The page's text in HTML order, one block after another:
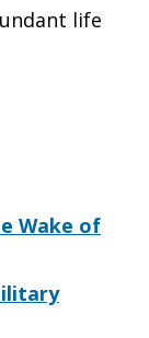
life
Wake of